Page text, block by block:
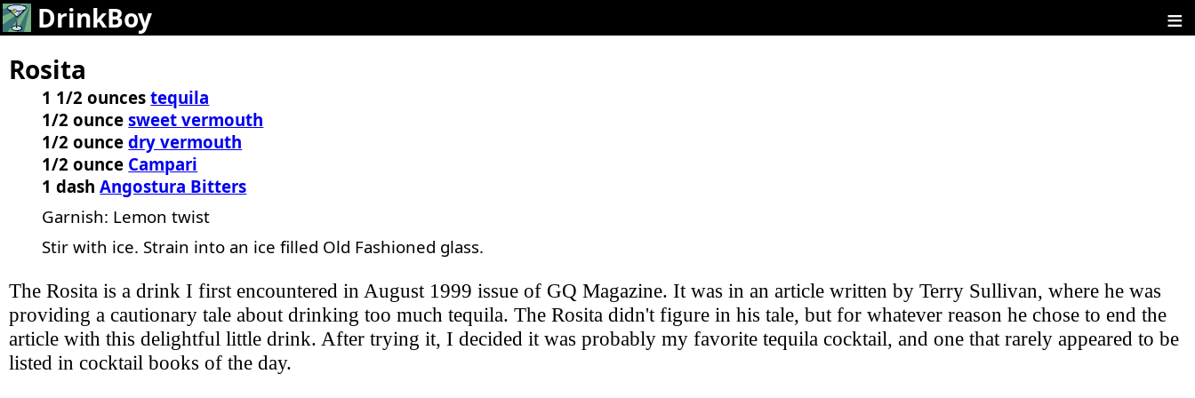
DrinkBoy ≡
Rosita
1 1/2 ouncestequila
1/2 ouncesweet vermouth
1/2 ouncedry vermouth
1/2 ounce Campari
1 dashAngostura Bitters
Garnish: Lemon twist
Stir with ice. Strain into an ice filled Old Fashioned glass.
The Rosita is a drink I first encountered in August 1999 issue of GQ Magazine. It was in an article written by Terry Sullivan, where he was
providing a cautionary tale about drinking too much tequila. The Rosita didn't figure in his tale, but for whatever reason he chose to end the
article with this delightful little drink. After trying it, I decided it was probably my favorite tequila cocktail, and one that rarely appeared to be
listed in cocktail books of the day.